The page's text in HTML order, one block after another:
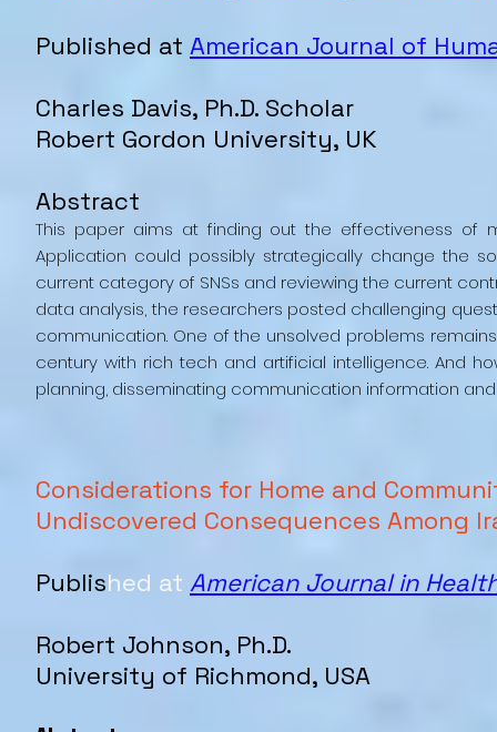
Published at American Journal of
Charles Davis, Ph.D. Scholar
Robert Gordon University, UK
Abstract
This paper aims at finding out the effectiveness of
Application could possibly strategically change the
current category of SNSs and reviewing the current
data analysis, the researchers posted challenging
communication. One of the unsolved problems
century with rich tech and artificial intelligence. And
planning, disseminating communication information
Considerations for Home and
Undiscovered Consequences Among
Published at American Journal in
Robert Johnson, Ph.D.
University of Richmond, USA